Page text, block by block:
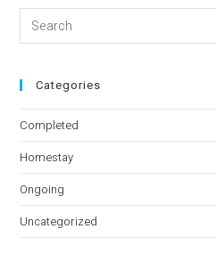
Categories
Completed
Homestay
Ongoing
Uncategorized